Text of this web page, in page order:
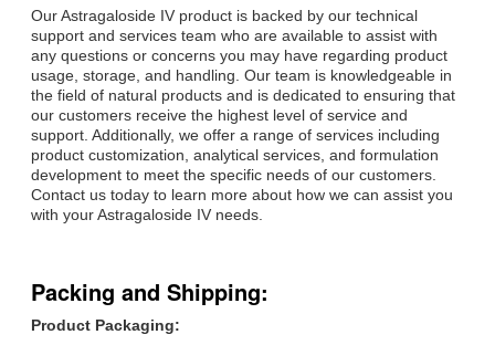
Our Astragaloside IV product is backed by our technical
support and services team who are available to assist with
any questions or concerns you may have regarding product
usage, storage, and handling. Our team is knowledgeable in
the field of natural products and is dedicated to ensuring that
our customers receive the highest level of service and
support. Additionally, we offer a range of services including
product customization, analytical services, and formulation
development to meet the specific needs of our customers.
Contact us today to learn more about how we can assist you
with your Astragaloside IV needs.
Packing and Shipping:
Product Packaging: